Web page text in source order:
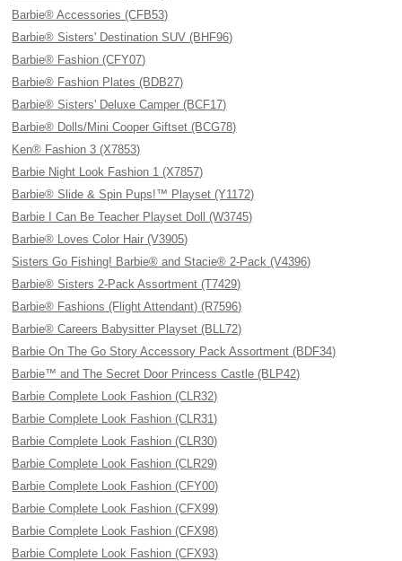
Barbie® Accessories (CFB53)
Barbie® Sisters' Destination SUV (BHF96)
Barbie® Fashion (CFY07)
Barbie® Fashion Plates (BDB27)
Barbie® Sisters' Deluxe Camper (BCF17)
Barbie® Dolls/Mini Cooper Giftset (BCG78)
Ken® Fashion 3 (X7853)
Barbie Night Look Fashion 1 (X7857)
Barbie® Slide & Spin Pups!™ Playset (Y1172)
Barbie I Can Be Teacher Playset Doll (W3745)
Barbie® Loves Color Hair (V3905)
Sisters Go Fishing! Barbie® and Stacie® 2-Pack (V4396)
Barbie® Sisters 2-Pack Assortment (T7429)
Barbie® Fashions (Flight Attendant) (R7596)
Barbie® Careers Babysitter Playset (BLL72)
Barbie On The Go Story Accessory Pack Assortment (BDF34)
Barbie™ and The Secret Door Princess Castle (BLP42)
Barbie Complete Look Fashion (CLR32)
Barbie Complete Look Fashion (CLR31)
Barbie Complete Look Fashion (CLR30)
Barbie Complete Look Fashion (CLR29)
Barbie Complete Look Fashion (CFY00)
Barbie Complete Look Fashion (CFX99)
Barbie Complete Look Fashion (CFX98)
Barbie Complete Look Fashion (CFX93)